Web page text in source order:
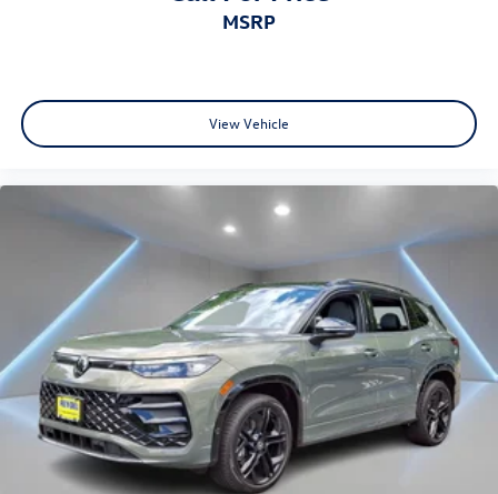
MSRP
View Vehicle